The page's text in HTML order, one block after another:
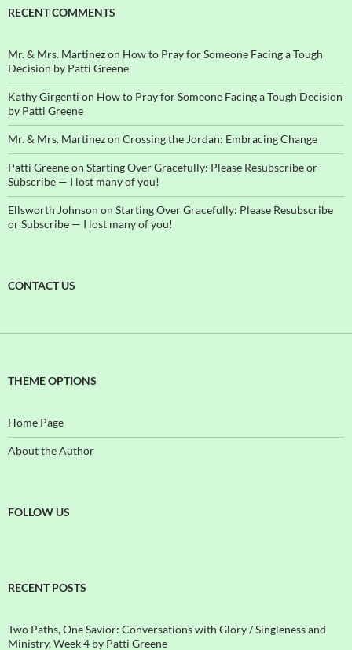
RECENT COMMENTS
Mr. & Mrs. Martinezon How to Pray for Someone Facing a Tough
Decision by Patti Greene
Kathy Girgenti on How to Pray for Someone Facing a Tough Decision
by Patti Greene
Mr. & Mrs. Martinezon Crossing the Jordan: Embracing Change
Patti Greeneon Starting Over Gracefully: Please Resubscribe or
Subscribe — I lost many of you!
Ellsworth Johnson on Starting Over Gracefully: Please Resubscribe
or Subscribe — I lost many of you!
CONTACT US
THEME OPTIONS
Home Page
About the Author
FOLLOW US
RECENT POSTS
Two Paths, One Savior: Conversations with Glory / Singleness and
Ministry, Week 4 by Patti Greene